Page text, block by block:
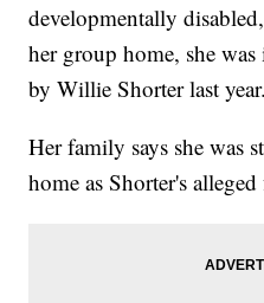
developmentally
her group home, she
by Willie Shorter last year.
Her family says she was
home as Shorter's